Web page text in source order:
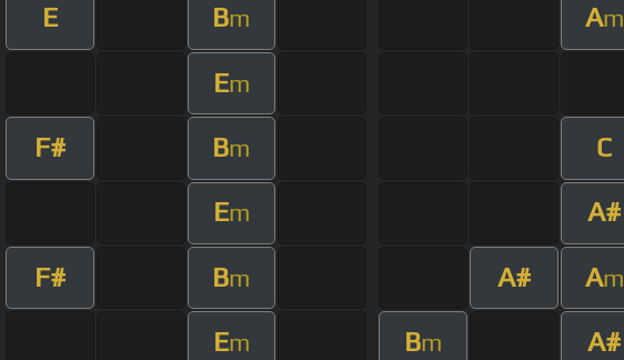
E Bm Am
Em
F# Bm C
Em A#
F# Bm A# Am
Em Bm A#